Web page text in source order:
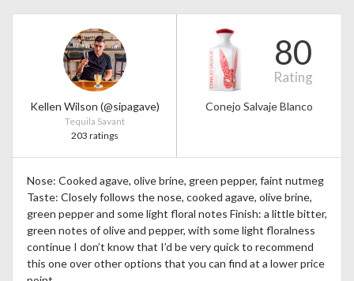
Kellen Wilson (@sipagave)
Tequila Savant
203 ratings
80
Rating
Conejo Salvaje Blanco
Nose: Cooked agave, olive brine, green pepper, faint nutmeg
Taste: Closely follows the nose, cooked agave, olive brine,
green pepper and some light floral notes Finish: a little bitter,
green notes of olive and pepper, with some light floralness
continue I don’t know that I’d be very quick to recommend
this one over other options that you can find at a lower price